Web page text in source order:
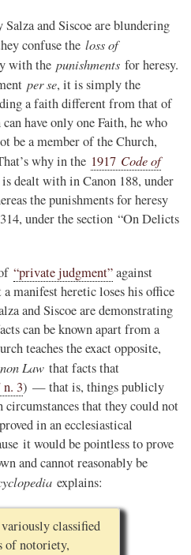
and Siscoe are blundering
confuse the loss of
with the punishments for heresy.
per se, it is simply the
a faith different from that of
have only one Faith, he who
be a member of the Church,
why in the 1917 Code of
dealt with in Canon 188, under
the punishments for heresy
under the section “On Delicts
“private judgment”against
manifest heretic loses his office
and Siscoe are demonstrating
can be known apart from a
teaches the exact opposite,
Law that facts that
n. 3) — that is, things publicly
that they could not
in an ecclesiastical
it would be pointless to prove
and cannot reasonably be
explains:
classified
of notoriety,